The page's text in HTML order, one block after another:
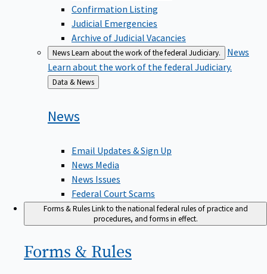
Confirmation Listing
Judicial Emergencies
Archive of Judicial Vacancies
NewsLearn about the work of the federal Judiciary.
News
Learn about the work of the federal Judiciary.
Back
to
Data & News
News
Email Updates & Sign Up
News Media
News Issues
Federal Court Scams
Forms & RulesLink to the national federal rules of practice and
procedures, and forms in effect.
Forms & Rules